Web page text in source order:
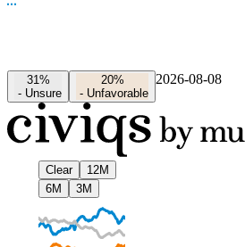
31%
- Unsure
20%
- Unfavorable
2026-08-08
Clear
12M
6M
3M